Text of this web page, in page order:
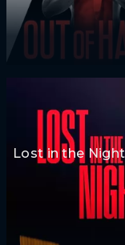
Lost in the Night